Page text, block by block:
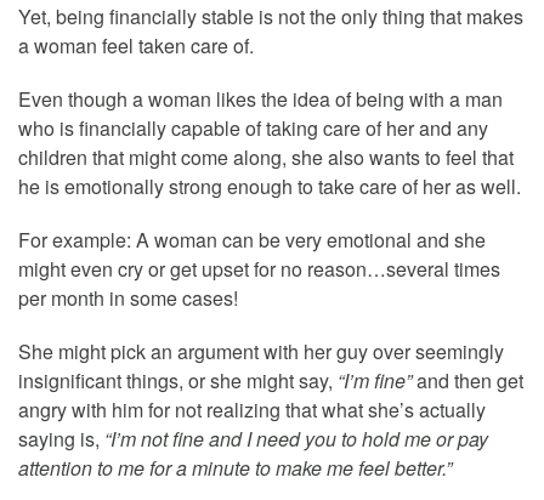
Yet, being financially stable is not the only thing that makes
a woman feel taken care of.
Even though a woman likes the idea of being with a man
who is financially capable of taking care of her and any
children that might come along, she also wants to feel that
he is emotionally strong enough to take care of her as well.
For example: A woman can be very emotional and she
might even cry or get upset for no reason…several times
per month in some cases!
She might pick an argument with her guy over seemingly
insignificant things, or she might say, “I’m fine”and then get
angry with him for not realizing that what she’s actually
saying is, “I’m not fine and I need you to hold me or pay
attention to me for a minute to make me feel better.”